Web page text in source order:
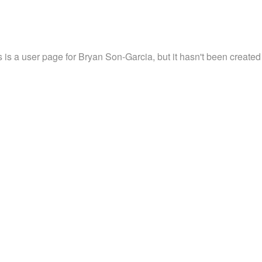
is a user page for Bryan Son-Garcia, but it hasn't been